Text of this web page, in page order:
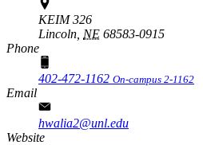
KEIM 326
Lincoln, NE 68583-0915
Phone
402-472-1162 On-campus 2-1162
Email
hwalia2@unl.edu
Website